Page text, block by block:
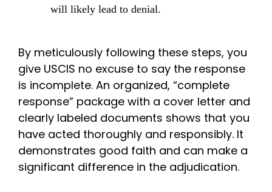
will likely lead to denial.
By meticulously following these steps, you
give USCIS no excuse to say the response
is incomplete. An organized, “complete
response” package with a cover letter and
clearly labeled documents shows that you
have acted thoroughly and responsibly. It
demonstrates good faith and can make a
significant difference in the adjudication.